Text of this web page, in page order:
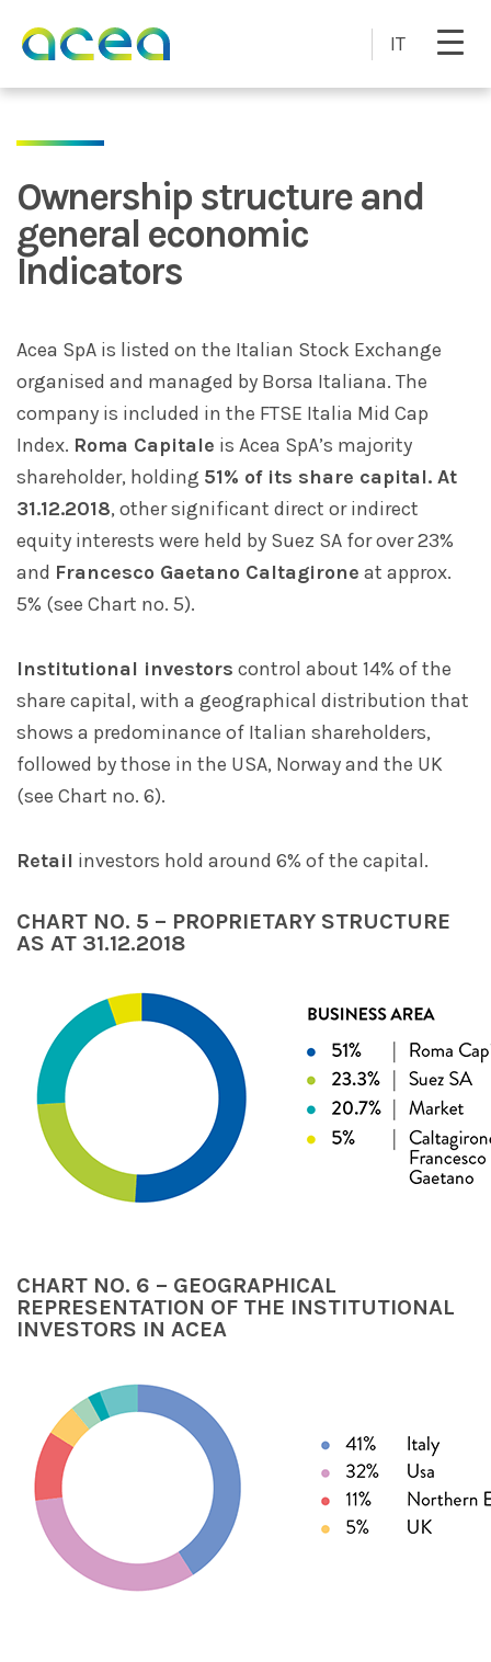
IT
Ownership structure and
general economic
Indicators
Acea SpA is listed on the Italian Stock Exchange
organised and managed by Borsa Italiana. The
company is included in the FTSE Italia Mid Cap
Index. Roma Capitale is Acea SpA’s majority
shareholder, holding 51% of its share capital. At
31.12.2018, other significant direct or indirect
equity interests were held by Suez SA for over 23%
and Francesco Gaetano Caltagirone at approx.
5% (see Chart no. 5).
Institutional investors control about 14% of the
share capital, with a geographical distribution that
shows a predominance of Italian shareholders,
followed by those in the USA, Norway and the UK
(see Chart no. 6).
Retail investors hold around 6% of the capital.
CHART NO. 5 – PROPRIETARY STRUCTURE
AS AT 31.12.2018
CHART NO. 6 – GEOGRAPHICAL
REPRESENTATION OF THE INSTITUTIONAL
INVESTORS IN ACEA